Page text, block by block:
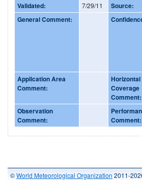
Validated: 7/29/11 Source:
General Comment:
Application Area
Comment:
Horizontal
Coverage
Comment:
Observation
Comment:
Comment:
©World Meteorological Organization 2011-